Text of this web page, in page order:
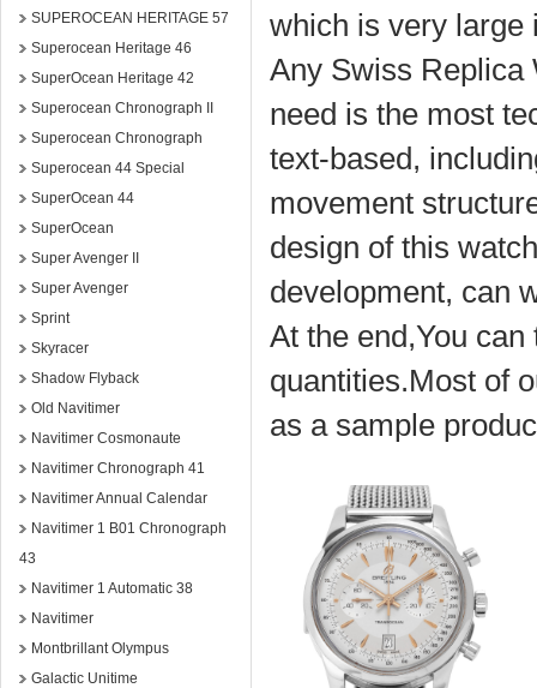
SUPEROCEAN HERITAGE 57
Superocean Heritage 46
SuperOcean Heritage 42
Superocean Chronograph II
Superocean Chronograph
Superocean 44 Special
SuperOcean 44
SuperOcean
Super Avenger II
Super Avenger
Sprint
Skyracer
Shadow Flyback
Old Navitimer
Navitimer Cosmonaute
Navitimer Chronograph 41
Navitimer Annual Calendar
Navitimer 1 B01 Chronograph
43
Navitimer 1 Automatic 38
Navitimer
Montbrillant Olympus
Galactic Unitime
which is very large
Any Swiss Replica
need is the most
text-based,
movement
design of this
development, can
At the end,You
quantities.Most of
as a sample